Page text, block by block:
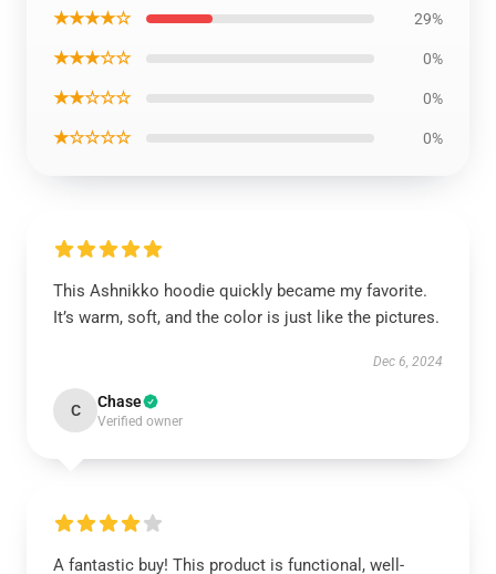
★★★★☆ 29%
★★★☆☆ 0%
★★☆☆☆ 0%
★☆☆☆☆ 0%
This Ashnikko hoodie quickly became my favorite.
It’s warm, soft, and the color is just like the pictures.
Dec 6, 2024
C Chase
Verified owner
A fantastic buy! This product is functional, well-